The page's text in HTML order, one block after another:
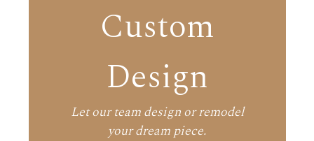
Custom
Design
Let our team design or remodel
your dream piece.